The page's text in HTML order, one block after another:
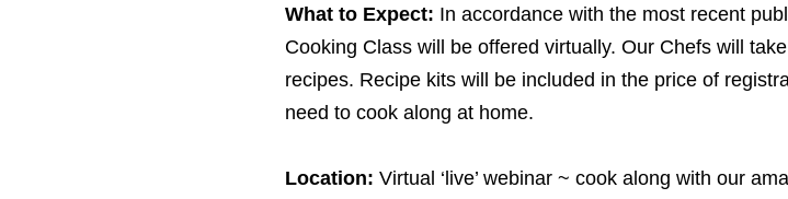
What to Expect: In accordance with the most recent
Cooking Class will be offered virtually. Our Chefs will
recipes. Recipe kits will be included in the price of
need to cook along at home.
Location: Virtual ‘ live’ webinar ~ cook along with our